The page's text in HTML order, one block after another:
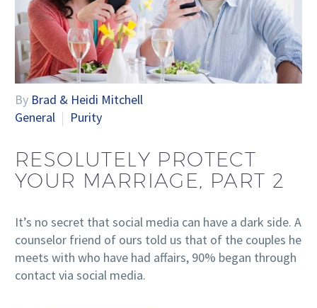
By Brad & Heidi Mitchell
General
Purity
RESOLUTELY PROTECT
YOUR MARRIAGE, PART 2
It’s no secret that social media can have a dark side. A
counselor friend of ours told us that of the couples he
meets with who have had affairs, 90% began through
contact via social media.